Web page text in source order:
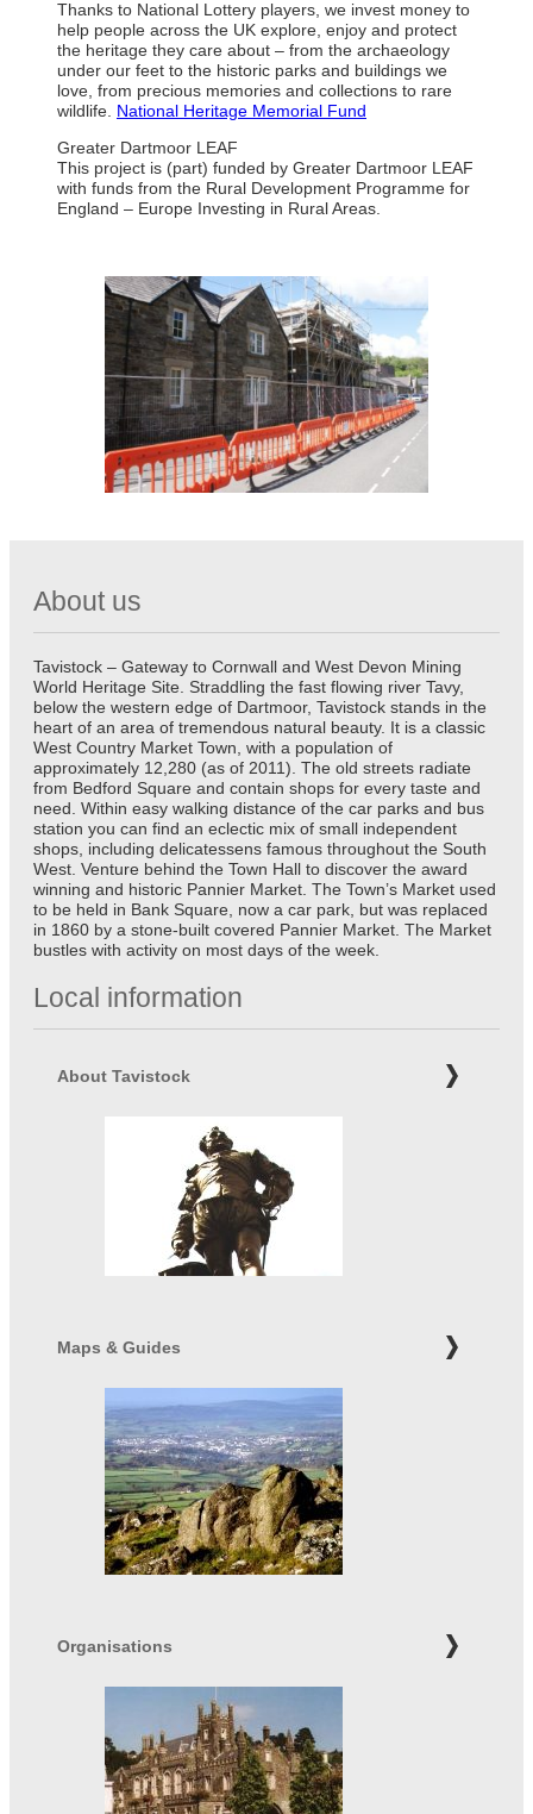
Thanks to National Lottery players, we invest money to
help people across the UK explore, enjoy and protect
the heritage they care about – from the archaeology
under our feet to the historic parks and buildings we
love, from precious memories and collections to rare
wildlife. National Heritage Memorial Fund
Greater Dartmoor LEAF
This project is (part) funded by Greater Dartmoor LEAF
with funds from the Rural Development Programme for
England – Europe Investing in Rural Areas.
About us
Tavistock – Gateway to Cornwall and West Devon Mining
World Heritage Site. Straddling the fast flowing river Tavy,
below the western edge of Dartmoor, Tavistock stands in the
heart of an area of tremendous natural beauty. It is a classic
West Country Market Town, with a population of
approximately 12,280 (as of 2011). The old streets radiate
from Bedford Square and contain shops for every taste and
need. Within easy walking distance of the car parks and bus
station you can find an eclectic mix of small independent
shops, including delicatessens famous throughout the South
West. Venture behind the Town Hall to discover the award
winning and historic Pannier Market. The Town’s Market used
to be held in Bank Square, now a car park, but was replaced
in 1860 by a stone-built covered Pannier Market. The Market
bustles with activity on most days of the week.
Local information
About Tavistock
Maps & Guides
Organisations